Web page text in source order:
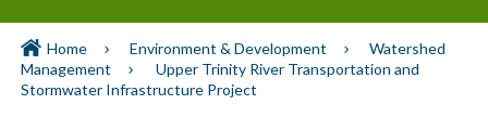
Home Environment & Development
Watershed
Management
Upper Trinity River Transportation and
Stormwater Infrastructure Project